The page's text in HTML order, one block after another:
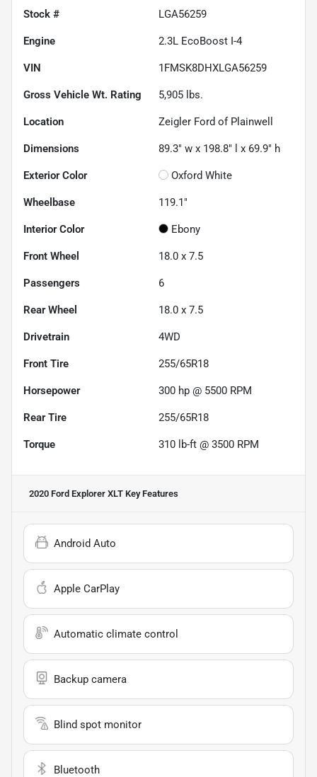
Stock # LGA56259
Engine 2.3L EcoBoost I-4
VIN 1FMSK8DHXLGA56259
Gross Vehicle Wt. Rating 5,905 lbs.
Location Zeigler Ford of Plainwell
Dimensions 89.3" w x 198.8" l x 69.9" h
Exterior Color Oxford White
Wheelbase 119.1"
Interior Color Ebony
Front Wheel 18.0 x 7.5
Passengers 6
Rear Wheel 18.0 x 7.5
Drivetrain 4WD
Front Tire 255/65R18
Horsepower 300 hp @ 5500 RPM
Rear Tire 255/65R18
Torque 310 lb-ft @ 3500 RPM
2020 Ford Explorer XLT Key Features
Android Auto
Apple CarPlay
Automatic climate control
Backup camera
Blind spot monitor
Bluetooth